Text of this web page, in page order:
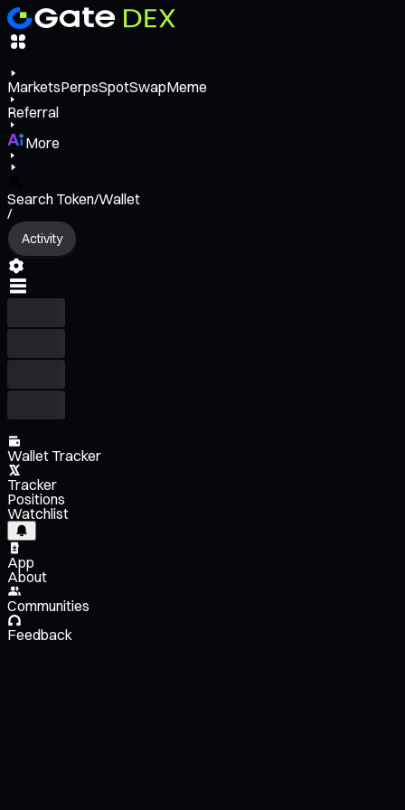
MarketsPerpsSpotSwapMeme
Referral
More
Search Token/Wallet
/
Activity
Wallet Tracker
Tracker
Positions
Watchlist
App
About
Communities
Feedback